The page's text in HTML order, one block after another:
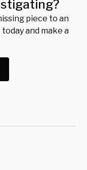
piece to an
and make a